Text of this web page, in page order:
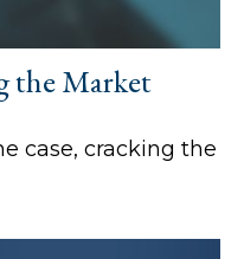
the Market
case, cracking the